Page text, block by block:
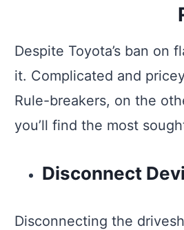
Despite Toyota’s ban on
it. Complicated and
Rule-breakers, on the
you’ll find the most
Disconnect
Disconnecting the